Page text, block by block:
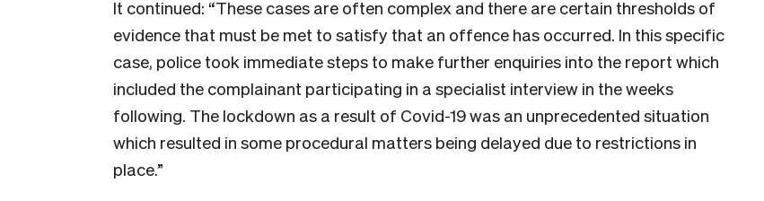
It continued: “These cases are often complex and there are certain thresholds of
evidence that must be met to satisfy that an offence has occurred. In this specific
case, police took immediate steps to make further enquiries into the report which
included the complainant participating in a specialist interview in the weeks
following. The lockdown as a result of Covid-19 was an unprecedented situation
which resulted in some procedural matters being delayed due to restrictions in
place.”